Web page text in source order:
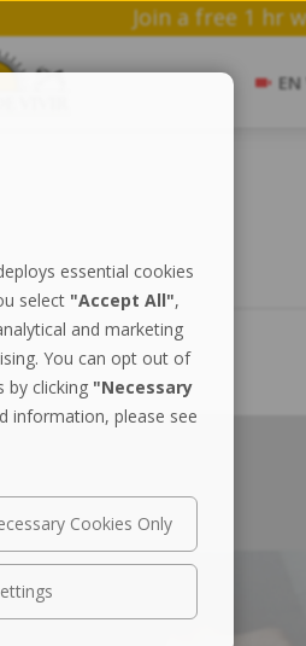
Join a
essential cookies
select "Accept All",
and marketing
You can opt out of
by clicking "Necessary
information, please see